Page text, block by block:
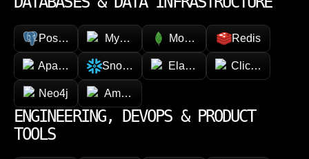
PostgreSQL MySQL MongoDB Redis
Apache Cassandra
Snowflake ElasticsearchClickHouse
Neo4j Amazon DynamoDB
ENGINEERING, DEVOPS & PRODUCT
TOOLS